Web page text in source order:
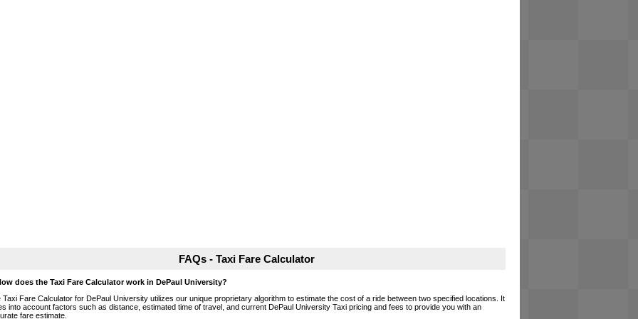
FAQs - Taxi Fare Calculator
does the Taxi Fare Calculator work in DePaul University?
Taxi Fare Calculator for DePaul University utilizes our unique proprietary algorithm to estimate the cost of a ride between two specified locations. It
into account factors such as distance, estimated time of travel, and current DePaul University Taxi pricing and fees to provide you with an
fare estimate.